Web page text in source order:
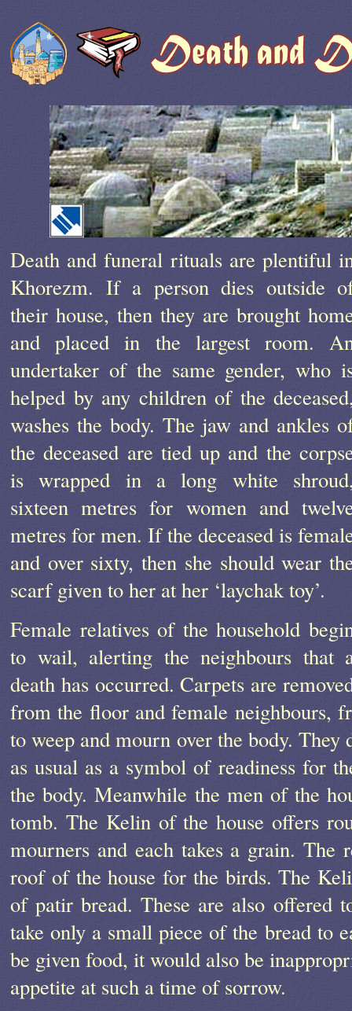
Death and funeral rituals are plentiful
Khorezm. If a person dies outside
their house, then they are brought
and placed in the largest room.
undertaker of the same gender, who
helped by any children of the
washes the body. The jaw and ankles
the deceased are tied up and the
is wrapped in a long white
sixteen metres for women and
metres for men. If the deceased is
and over sixty, then she should wear
scarf given to her at her ‘laychak toy’.
Female relatives of the household
to wail, alerting the neighbours that
death has occurred. Carpets are
from the floor and female neighbours,
to weep and mourn over the body. They
as usual as a symbol of readiness for
the body. Meanwhile the men of the
tomb. The Kelin of the house offers
mourners and each takes a grain. The
roof of the house for the birds. The
of patir bread. These are also offered
take only a small piece of the bread to
be given food, it would also be
appetite at such a time of sorrow.